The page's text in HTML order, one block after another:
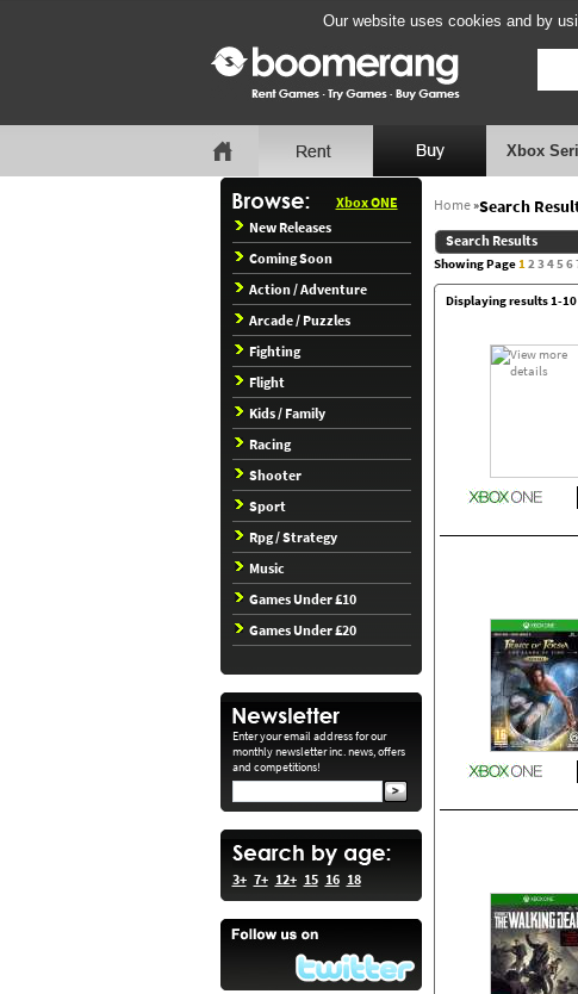
Our website uses cookies and by
Xbox
Xbox ONE
New Releases
Coming Soon
Action / Adventure
Arcade / Puzzles
Fighting
Flight
Kids / Family
Racing
Shooter
Sport
Rpg / Strategy
Music
Games Under £10
Games Under £20
Enter your email address for our
monthly newsletter inc. news, offers
and competitions!
3+ 7+ 12+ 15 16 18
Home»Search
Search Results
Showing Page123 456
Displaying results 1-